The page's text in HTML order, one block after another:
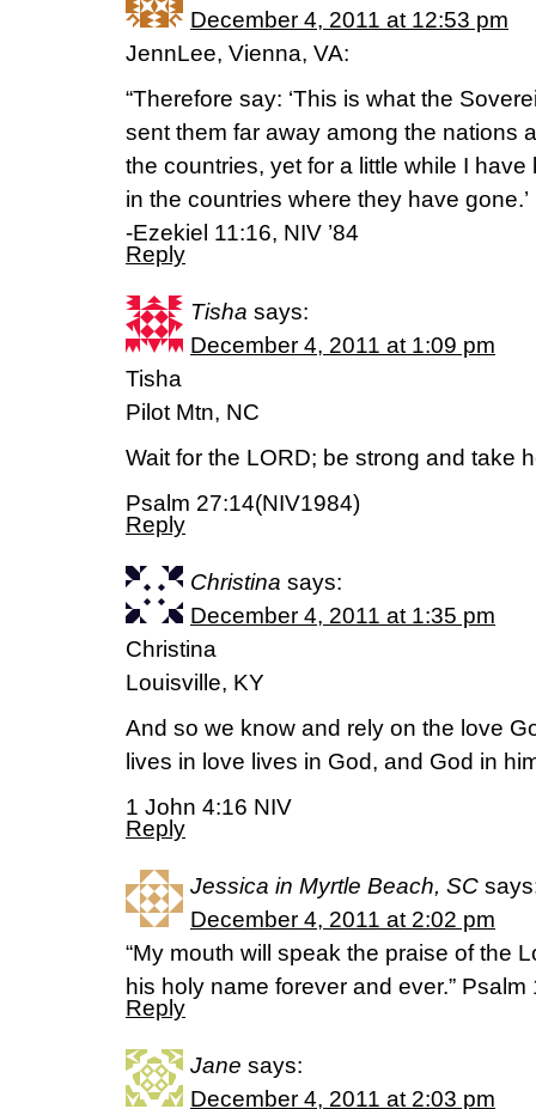
December 4, 2011 at 12:53 pm
JennLee, Vienna, VA:
“Therefore say: ‘This is what the
sent them far away among the nations
the countries, yet for a little while I
in the countries where they have gone.’
-Ezekiel 11:16, NIV ’84
Reply
Tisha says:
December 4, 2011 at 1:09 pm
Tisha
Pilot Mtn, NC
Wait for the LORD; be strong and take
Psalm 27:14(NIV1984)
Reply
Christina says:
December 4, 2011 at 1:35 pm
Christina
Louisville, KY
And so we know and rely on the love
lives in love lives in God, and God in
1 John 4:16 NIV
Reply
Jessica in Myrtle Beach, SC
December 4, 2011 at 2:02 pm
“My mouth will speak the praise of the
his holy name forever and ever.”
Reply
Jane says:
December 4, 2011 at 2:03 pm